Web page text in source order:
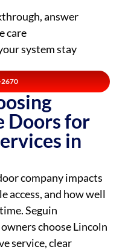
answer
care
system stay
Doors for
in
company impacts
access, and how well
Seguin
choose Lincoln
service, clear